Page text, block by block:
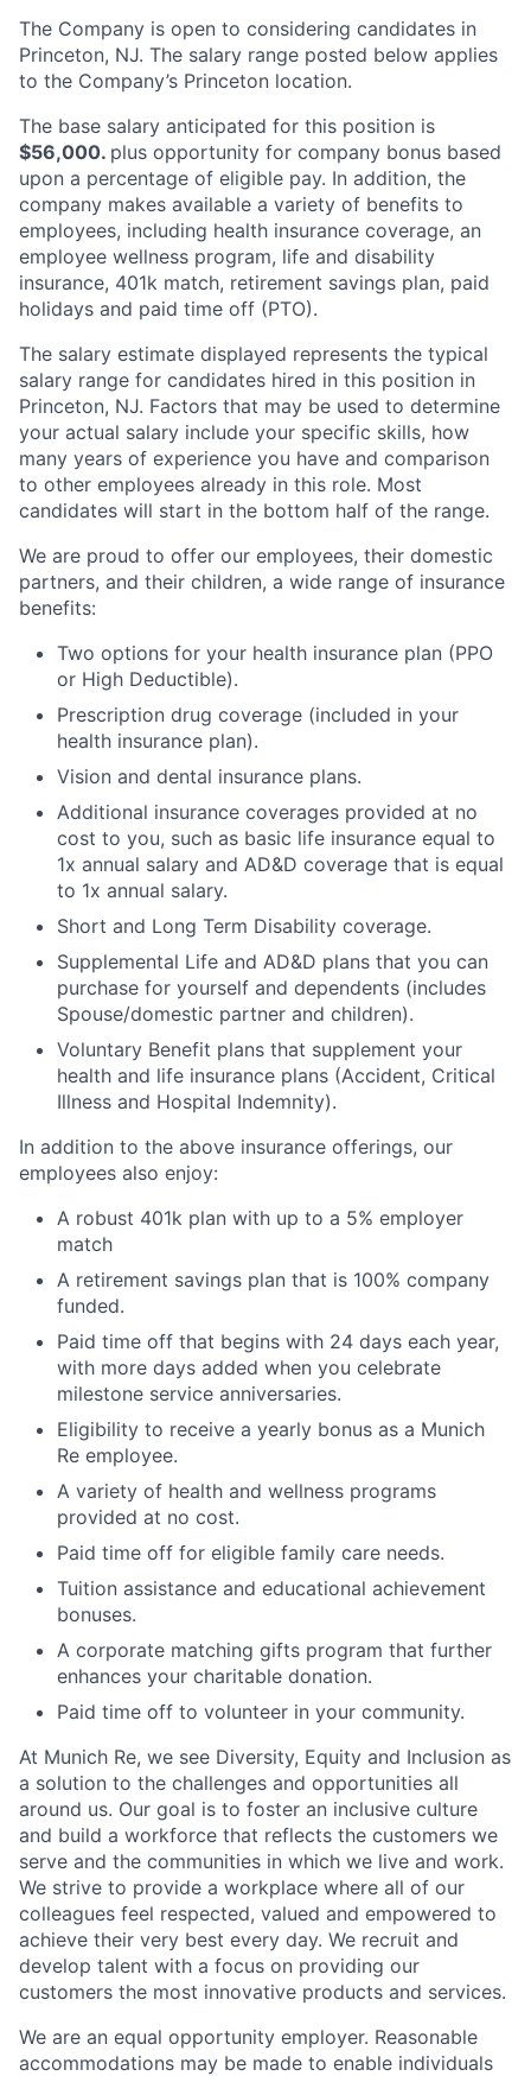
The Company is open to considering candidates in
Princeton, NJ. The salary range posted below applies
to the Company’s Princeton location.
The base salary anticipated for this position is
$56,000. plus opportunity for company bonus based
upon a percentage of eligible pay. In addition, the
company makes available a variety of benefits to
employees, including health insurance coverage, an
employee wellness program, life and disability
insurance, 401k match, retirement savings plan, paid
holidays and paid time off (PTO).
The salary estimate displayed represents the typical
salary range for candidates hired in this position in
Princeton, NJ. Factors that may be used to determine
your actual salary include your specific skills, how
many years of experience you have and comparison
to other employees already in this role. Most
candidates will start in the bottom half of the range.
We are proud to offer our employees, their domestic
partners, and their children, a wide range of insurance
benefits:
Two options for your health insurance plan (PPO
or High Deductible).
Prescription drug coverage (included in your
health insurance plan).
Vision and dental insurance plans.
Additional insurance coverages provided at no
cost to you, such as basic life insurance equal to
1x annual salary and AD&D coverage that is equal
to 1x annual salary.
Short and Long Term Disability coverage.
Supplemental Life and AD&D plans that you can
purchase for yourself and dependents (includes
Spouse/domestic partner and children).
Voluntary Benefit plans that supplement your
health and life insurance plans (Accident, Critical
Illness and Hospital Indemnity).
In addition to the above insurance offerings, our
employees also enjoy:
A robust 401k plan with up to a 5% employer
match
A retirement savings plan that is 100% company
funded.
Paid time off that begins with 24 days each year,
with more days added when you celebrate
milestone service anniversaries.
Eligibility to receive a yearly bonus as a Munich
Re employee.
A variety of health and wellness programs
provided at no cost.
Paid time off for eligible family care needs.
Tuition assistance and educational achievement
bonuses.
A corporate matching gifts program that further
enhances your charitable donation.
Paid time off to volunteer in your community.
At Munich Re, we see Diversity, Equity and Inclusion as
a solution to the challenges and opportunities all
around us. Our goal is to foster an inclusive culture
and build a workforce that reflects the customers we
serve and the communities in which we live and work.
We strive to provide a workplace where all of our
colleagues feel respected, valued and empowered to
achieve their very best every day. We recruit and
develop talent with a focus on providing our
customers the most innovative products and services.
We are an equal opportunity employer. Reasonable
accommodations may be made to enable individuals